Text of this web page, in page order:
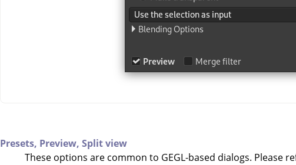
Presets, Preview, Split view
These options are common to GEGL-based dialogs. Please